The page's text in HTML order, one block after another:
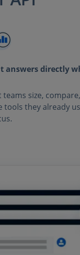
answers directly
teams size,
tools they already